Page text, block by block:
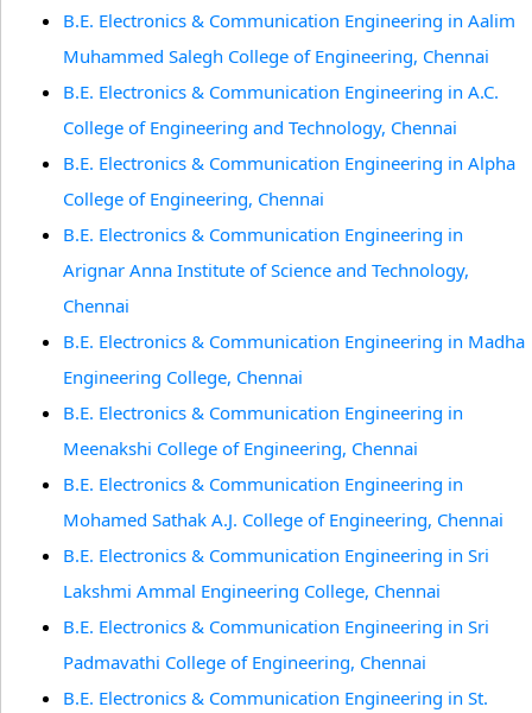
B.E. Electronics & Communication Engineering in Aalim
Muhammed Salegh College of Engineering, Chennai
B.E. Electronics & Communication Engineering in A.C.
College of Engineering and Technology, Chennai
B.E. Electronics & Communication Engineering in Alpha
College of Engineering, Chennai
B.E. Electronics & Communication Engineering in
Arignar Anna Institute of Science and Technology,
Chennai
B.E. Electronics & Communication Engineering in Madha
Engineering College, Chennai
B.E. Electronics & Communication Engineering in
Meenakshi College of Engineering, Chennai
B.E. Electronics & Communication Engineering in
Mohamed Sathak A.J. College of Engineering, Chennai
B.E. Electronics & Communication Engineering in Sri
Lakshmi Ammal Engineering College, Chennai
B.E. Electronics & Communication Engineering in Sri
Padmavathi College of Engineering, Chennai
B.E. Electronics & Communication Engineering in St.